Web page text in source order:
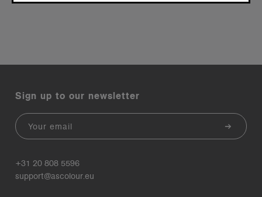
Sign up to our newsletter
Email
+31 20 808 5596
support@ascolour.eu